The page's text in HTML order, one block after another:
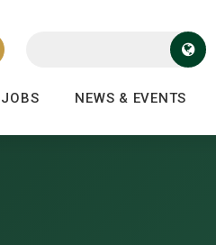
JOBS NEWS & EVENTS